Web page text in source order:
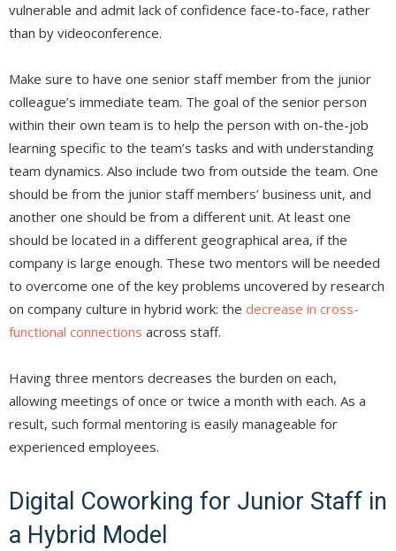
vulnerable and admit lack of confidence face-to-face, rather
than by videoconference.
Make sure to have one senior staff member from the junior
colleague’s immediate team. The goal of the senior person
within their own team is to help the person with on-the-job
learning specific to the team’s tasks and with understanding
team dynamics. Also include two from outside the team. One
should be from the junior staff members’ business unit, and
another one should be from a different unit. At least one
should be located in a different geographical area, if the
company is large enough. These two mentors will be needed
to overcome one of the key problems uncovered by research
on company culture in hybrid work: the decrease in cross-
functional connections across staff.
Having three mentors decreases the burden on each,
allowing meetings of once or twice a month with each. As a
result, such formal mentoring is easily manageable for
experienced employees.
Digital Coworking for Junior Staff in
a Hybrid Model